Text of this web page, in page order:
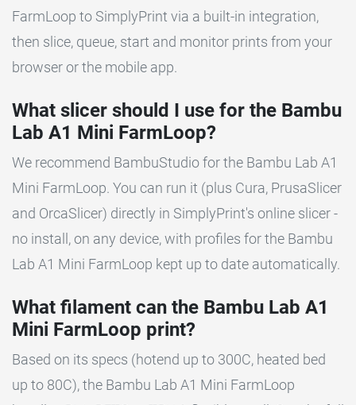
FarmLoop to SimplyPrint via a built-in integration,
then slice, queue, start and monitor prints from your
browser or the mobile app.
What slicer should I use for the Bambu
Lab A1 Mini FarmLoop?
We recommend BambuStudio for the Bambu Lab A1
Mini FarmLoop. You can run it (plus Cura, PrusaSlicer
and OrcaSlicer) directly in SimplyPrint's online slicer -
no install, on any device, with profiles for the Bambu
Lab A1 Mini FarmLoop kept up to date automatically.
What filament can the Bambu Lab A1
Mini FarmLoop print?
Based on its specs (hotend up to 300C, heated bed
up to 80C), the Bambu Lab A1 Mini FarmLoop